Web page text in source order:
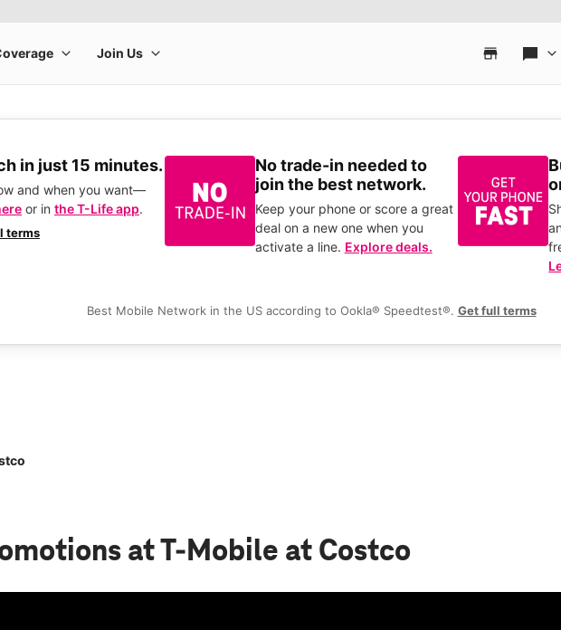
in just 15 minutes.
and when you want—
or in the T-Life app.
terms
No trade-in needed to
join the best network.
Keep your phone or score a great
deal on a new one when you
activate a line. Explore deals.
Best Mobile Network in the US according to Ookla® Speedtest®. Get full terms
at T-Mobile at Costco